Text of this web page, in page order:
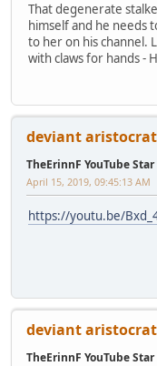
That degenerate
himself and he needs
to her on his channel.
with claws for hands -
deviant aristocrat
TheErinnF YouTube Star
April 15, 2019, 09:45:13 AM
https://youtu.be/
deviant aristocrat
TheErinnF YouTube Star